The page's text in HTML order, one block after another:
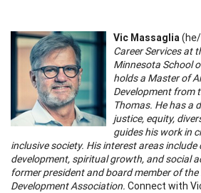
Vic Massaglia
Career Services at
Minnesota School
holds a Master of
Development from
Thomas. He has a
justice, equity,
guides his work in
inclusive society. His interest areas
development, spiritual growth, and social
former president and board member of
Development Association. Connect with